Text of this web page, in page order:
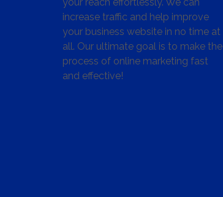
increase traffic and help improve
your business website in no time at
all. Our ultimate goal is to make the
process of online marketing fast
and effective!